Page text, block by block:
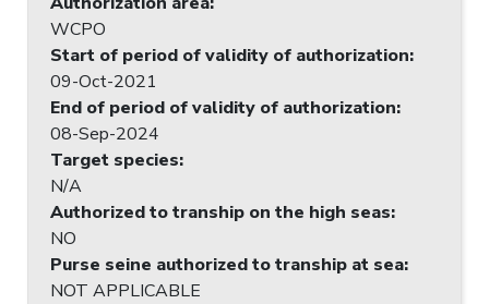
WCPO
Start of period of validity of authorization:
09-Oct-2021
End of period of validity of authorization:
08-Sep-2024
Target species:
N/A
Authorized to tranship on the high seas:
NO
Purse seine authorized to tranship at sea:
NOT APPLICABLE